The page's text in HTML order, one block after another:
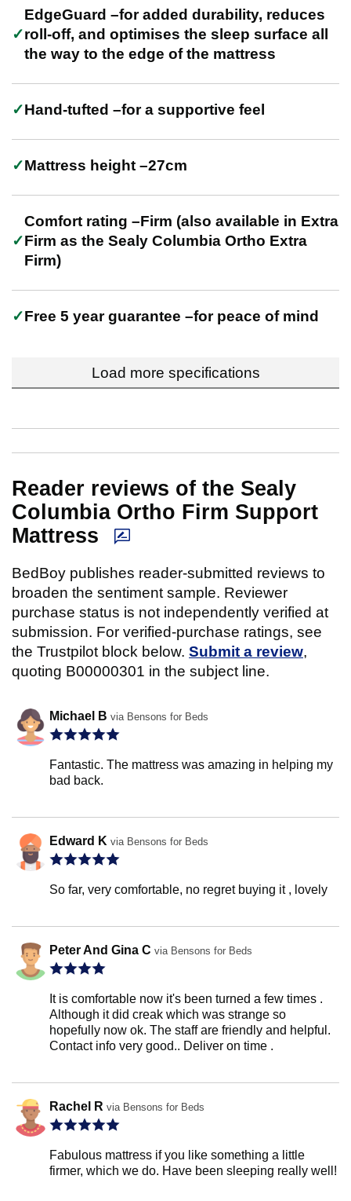
EdgeGuard –for added durability, reduces
roll-off, and optimises the sleep surface all
the way to the edge of the mattress
Hand-tufted –for a supportive feel
Mattress height –27cm
Comfort rating –Firm (also available in Extra
Firm as the Sealy Columbia Ortho Extra
Firm)
Free 5 year guarantee –for peace of mind
Load more specifications
Reader reviews of the Sealy
Columbia Ortho Firm Support
Mattress
BedBoy publishes reader-submitted reviews to
broaden the sentiment sample. Reviewer
purchase status is not independently verified at
submission. For verified-purchase ratings, see
the Trustpilot block below. Submit a review,
quoting B00000301 in the subject line.
Michael B via Bensons for Beds
Fantastic. The mattress was amazing in helping my
bad back.
Edward K via Bensons for Beds
So far, very comfortable, no regret buying it , lovely
Peter And Gina C via Bensons for Beds
It is comfortable now it's been turned a few times .
Although it did creak which was strange so
hopefully now ok. The staff are friendly and helpful.
Contact info very good.. Deliver on time .
Rachel R via Bensons for Beds
Fabulous mattress if you like something a little
firmer, which we do. Have been sleeping really well!